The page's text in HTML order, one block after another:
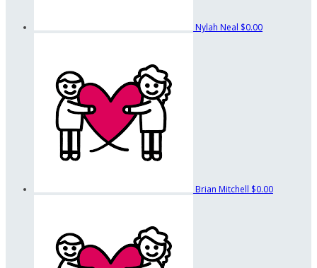
Nylah Neal $0.00
Brian Mitchell $0.00